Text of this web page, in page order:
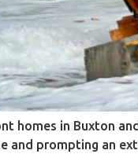
homes in Buxton
and prompting an